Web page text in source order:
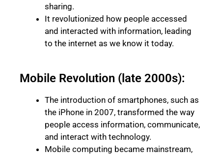
sharing.
It revolutionized how people accessed
and interacted with information, leading
to the internet as we know it today.
Mobile Revolution (late 2000s):
The introduction of smartphones, such as
the iPhone in 2007, transformed the way
people access information, communicate,
and interact with technology.
Mobile computing became mainstream,